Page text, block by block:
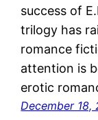
success of
trilogy has
romance
attention is
erotic
December 18,